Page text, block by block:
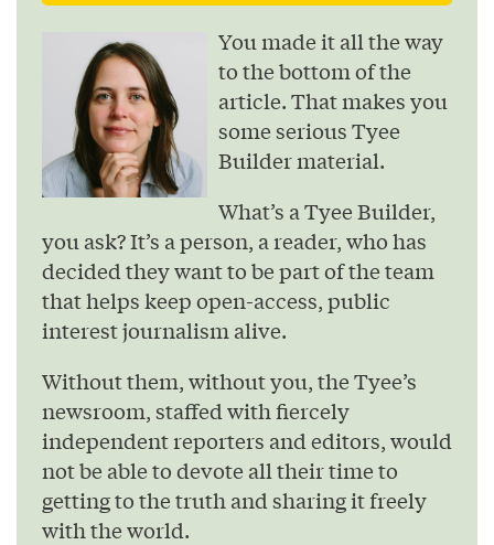
You made it all the way
to the bottom of the
article. That makes you
some serious Tyee
Builder material.
What’s a Tyee Builder,
you ask? It’s a person, a reader, who has
decided they want to be part of the team
that helps keep open-access, public
interest journalism alive.
Without them, without you, the Tyee’s
newsroom, staffed with fiercely
independent reporters and editors, would
not be able to devote all their time to
getting to the truth and sharing it freely
with the world.